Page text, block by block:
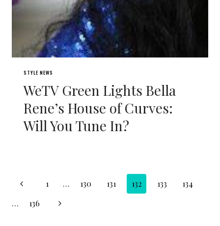
STYLE NEWS
WeTV Green Lights Bella
Rene’s House of Curves:
Will You Tune In?
Page
navigation
Previous
Page
1 … 130 131 132 133
134
…
136
Next